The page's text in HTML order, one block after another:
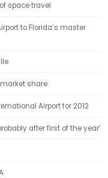
space travel
to Florida’s master
share
Airport for 2012
after first of the year’